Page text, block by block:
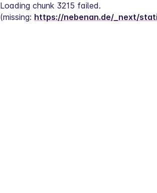
Loading chunk 3215 failed.
(missing: https://nebenan.de/_next/